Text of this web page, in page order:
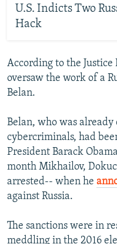
U.S. Indicts Two
Hack
According to the
oversaw the work of a
Belan.
Belan, who was
cybercriminals, had
President Barack
month Mikhailov,
arrested-- when he
against Russia.
The sanctions were in
meddling in the 2016